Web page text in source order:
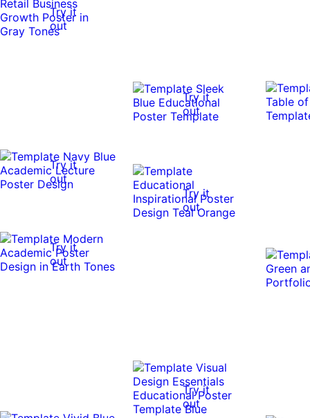
Try it
out
Try it
out
Try it
out
Try it
out
Try it
out
Try it
out